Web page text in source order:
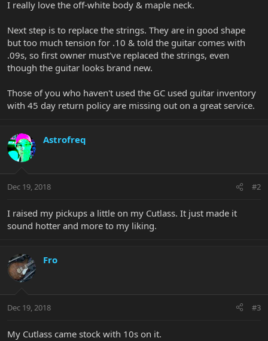
I really love the off-white body & maple neck.
Next step is to replace the strings. They are in good shape
but too much tension for .10 & told the guitar comes with
.09s, so first owner must've replaced the strings, even
though the guitar looks brand new.
Those of you who haven't used the GC used guitar inventory
with 45 day return policy are missing out on a great service.
Astrofreq
Dec 19, 2018 #2
I raised my pickups a little on my Cutlass. It just made it
sound hotter and more to my liking.
Fro
Dec 19, 2018 #3
My Cutlass came stock with 10s on it.